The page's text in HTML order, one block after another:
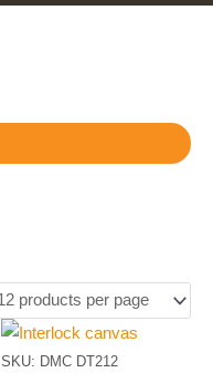
SKU: DMC DT212